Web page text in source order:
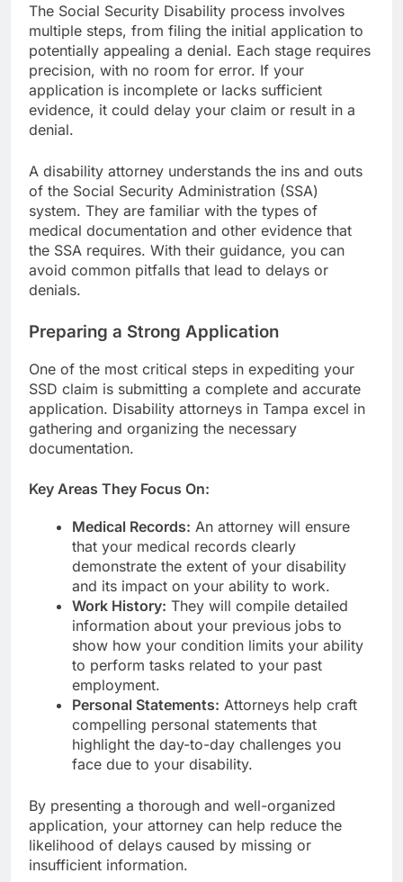
The Social Security Disability process involves
multiple steps, from filing the initial application to
potentially appealing a denial. Each stage requires
precision, with no room for error. If your
application is incomplete or lacks sufficient
evidence, it could delay your claim or result in a
denial.
A disability attorney understands the ins and outs
of the Social Security Administration (SSA)
system. They are familiar with the types of
medical documentation and other evidence that
the SSA requires. With their guidance, you can
avoid common pitfalls that lead to delays or
denials.
Preparing a Strong Application
One of the most critical steps in expediting your
SSD claim is submitting a complete and accurate
application. Disability attorneys in Tampa excel in
gathering and organizing the necessary
documentation.
Key Areas They Focus On:
Medical Records: An attorney will ensure
that your medical records clearly
demonstrate the extent of your disability
and its impact on your ability to work.
Work History: They will compile detailed
information about your previous jobs to
show how your condition limits your ability
to perform tasks related to your past
employment.
Personal Statements: Attorneys help craft
compelling personal statements that
highlight the day-to-day challenges you
face due to your disability.
By presenting a thorough and well-organized
application, your attorney can help reduce the
likelihood of delays caused by missing or
insufficient information.